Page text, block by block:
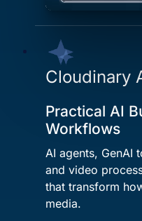
Cloudinary
Practical AI
Workflows
AI agents, GenAI
and video
that transform
media.